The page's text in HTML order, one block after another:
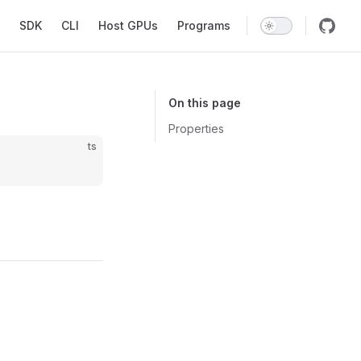
SDK CLI Host GPUs Programs
On this page
Properties
ts